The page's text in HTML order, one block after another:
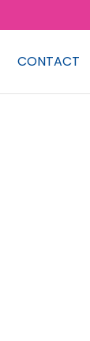
CONTACT